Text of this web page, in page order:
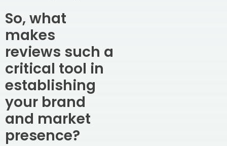
So, what
makes
reviews such a
critical tool in
establishing
your brand
and market
presence?